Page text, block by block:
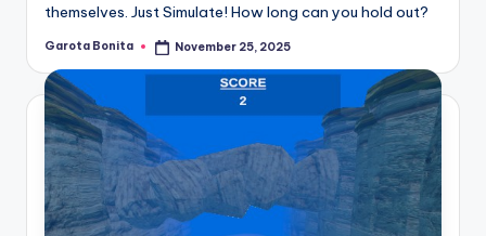
themselves. Just Simulate! How long can you hold out?
Posted
Garota Bonita November 25, 2025